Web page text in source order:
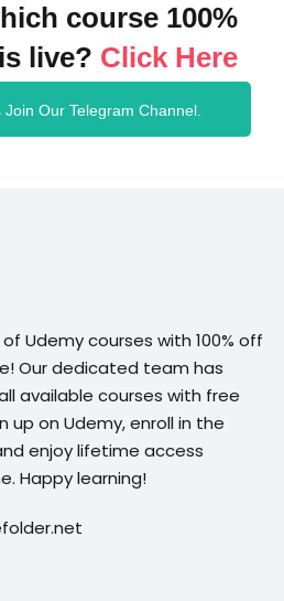
course 100%
live? Click Here
Our Telegram Channel.
Udemy courses with 100% off
Our dedicated team has
available courses with free
up on Udemy, enroll in the
enjoy lifetime access
Happy learning!